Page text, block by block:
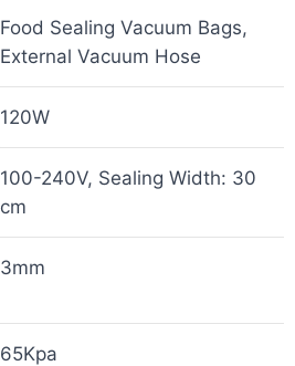
Food Sealing Vacuum Bags,
External Vacuum Hose
120W
100-240V, Sealing Width: 30
cm
3mm
65Kpa